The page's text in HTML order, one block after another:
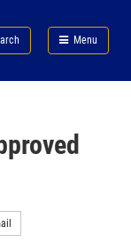
Menu
FDA